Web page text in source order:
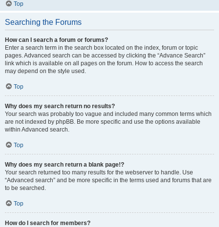
Top
Searching the Forums
How can I search a forum or forums?
Enter a search term in the search box located on the index, forum or topic
pages. Advanced search can be accessed by clicking the “Advance Search”
link which is available on all pages on the forum. How to access the search
may depend on the style used.
Top
Why does my search return no results?
Your search was probably too vague and included many common terms which
are not indexed by phpBB. Be more specific and use the options available
within Advanced search.
Top
Why does my search return a blank page!?
Your search returned too many results for the webserver to handle. Use
“Advanced search” and be more specific in the terms used and forums that are
to be searched.
Top
How do I search for members?